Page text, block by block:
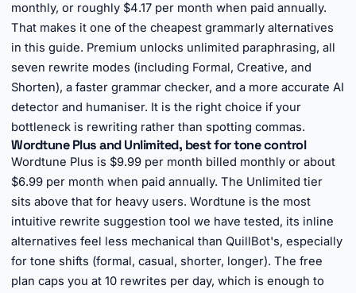
monthly, or roughly $4.17 per month when paid annually.
That makes it one of the cheapest grammarly alternatives
in this guide. Premium unlocks unlimited paraphrasing, all
seven rewrite modes (including Formal, Creative, and
Shorten), a faster grammar checker, and a more accurate AI
detector and humaniser. It is the right choice if your
bottleneck is rewriting rather than spotting commas.
Wordtune Plus and Unlimited, best for tone control
Wordtune Plus is $9.99 per month billed monthly or about
$6.99 per month when paid annually. The Unlimited tier
sits above that for heavy users. Wordtune is the most
intuitive rewrite suggestion tool we have tested, its inline
alternatives feel less mechanical than QuillBot's, especially
for tone shifts (formal, casual, shorter, longer). The free
plan caps you at 10 rewrites per day, which is enough to